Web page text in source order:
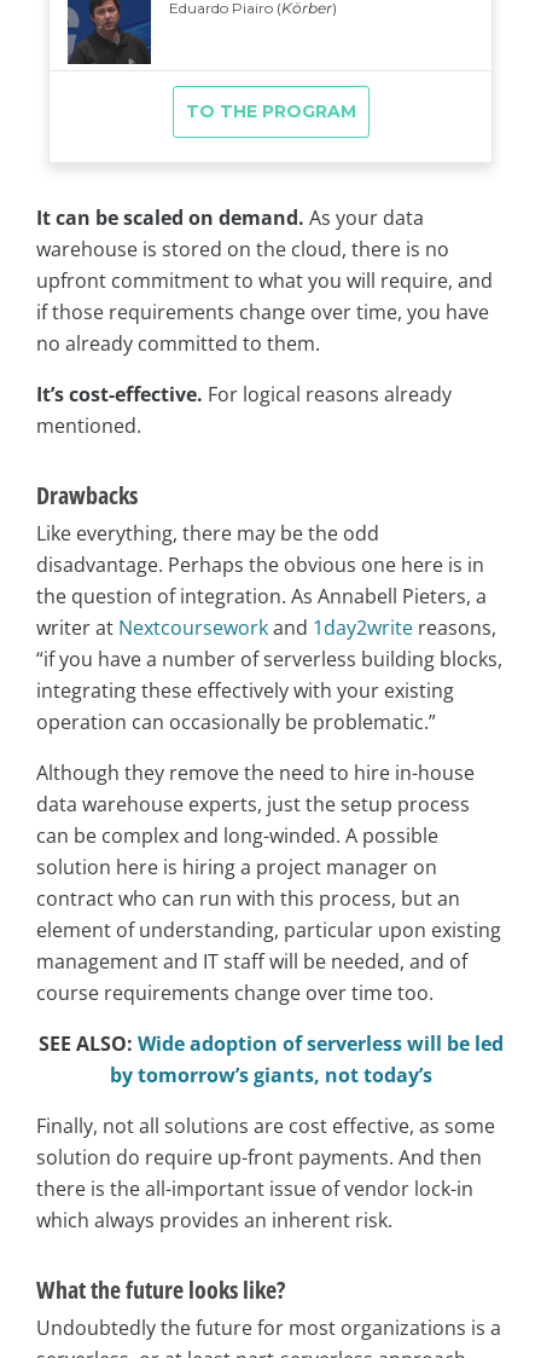
It can be scaled on demand. As your data
warehouse is stored on the cloud, there is no
upfront commitment to what you will require, and
if those requirements change over time, you have
no already committed to them.
It’s cost-effective. For logical reasons already
mentioned.
Drawbacks
Like everything, there may be the odd
disadvantage. Perhaps the obvious one here is in
the question of integration. As Annabell Pieters, a
writer at Nextcourseworkand 1day2write reasons,
“if you have a number of serverless building blocks,
integrating these effectively with your existing
operation can occasionally be problematic.”
Although they remove the need to hire in-house
data warehouse experts, just the setup process
can be complex and long-winded. A possible
solution here is hiring a project manager on
contract who can run with this process, but an
element of understanding, particular upon existing
management and IT staff will be needed, and of
course requirements change over time too.
SEE ALSO: Wide adoption of serverless will be led
by tomorrow’s giants, not today’s
Finally, not all solutions are cost effective, as some
solution do require up-front payments. And then
there is the all-important issue of vendor lock-in
which always provides an inherent risk.
What the future looks like?
Undoubtedly the future for most organizations is a